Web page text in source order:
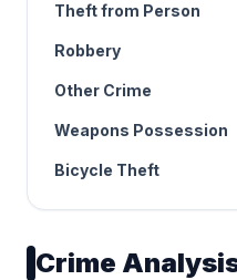
Theft from Person
Robbery
Other Crime
Weapons Possession
Bicycle Theft
Crime